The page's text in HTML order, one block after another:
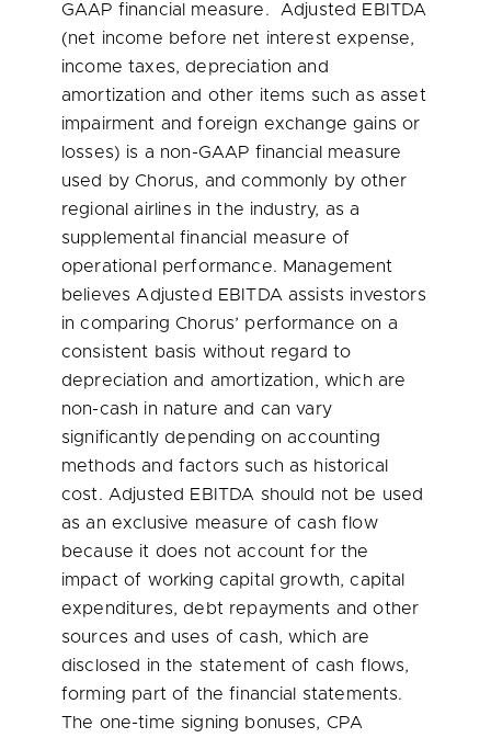
GAAP financial measure. Adjusted EBITDA
(net income before net interest expense,
income taxes, depreciation and
amortization and other items such as asset
impairment and foreign exchange gains or
losses) is a non-GAAP financial measure
used by Chorus, and commonly by other
regional airlines in the industry, as a
supplemental financial measure of
operational performance. Management
believes Adjusted EBITDA assists investors
in comparing Chorus’ performance on a
consistent basis without regard to
depreciation and amortization, which are
non-cash in nature and can vary
significantly depending on accounting
methods and factors such as historical
cost. Adjusted EBITDA should not be used
as an exclusive measure of cash flow
because it does not account for the
impact of working capital growth, capital
expenditures, debt repayments and other
sources and uses of cash, which are
disclosed in the statement of cash flows,
forming part of the financial statements.
The one-time signing bonuses, CPA